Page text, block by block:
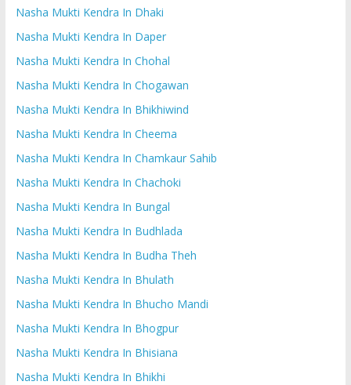
Nasha Mukti Kendra In Dhaki
Nasha Mukti Kendra In Daper
Nasha Mukti Kendra In Chohal
Nasha Mukti Kendra In Chogawan
Nasha Mukti Kendra In Bhikhiwind
Nasha Mukti Kendra In Cheema
Nasha Mukti Kendra In Chamkaur Sahib
Nasha Mukti Kendra In Chachoki
Nasha Mukti Kendra In Bungal
Nasha Mukti Kendra In Budhlada
Nasha Mukti Kendra In Budha Theh
Nasha Mukti Kendra In Bhulath
Nasha Mukti Kendra In Bhucho Mandi
Nasha Mukti Kendra In Bhogpur
Nasha Mukti Kendra In Bhisiana
Nasha Mukti Kendra In Bhikhi